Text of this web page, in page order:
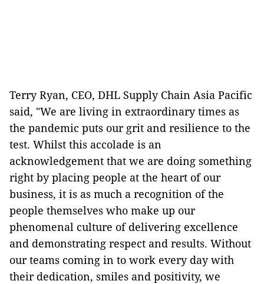
Terry Ryan, CEO, DHL Supply Chain Asia Pacific
said, "We are living in extraordinary times as
the pandemic puts our grit and resilience to the
test. Whilst this accolade is an
acknowledgement that we are doing something
right by placing people at the heart of our
business, it is as much a recognition of the
people themselves who make up our
phenomenal culture of delivering excellence
and demonstrating respect and results. Without
our teams coming in to work every day with
their dedication, smiles and positivity, we